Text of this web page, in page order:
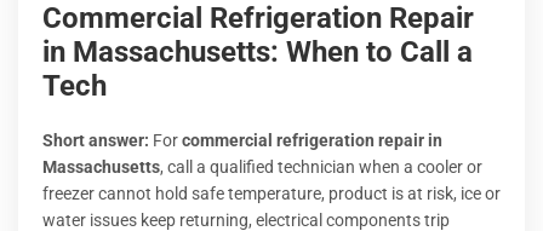
Commercial Refrigeration Repair
in Massachusetts: When to Call a
Tech
Short answer: Forcommercial refrigeration repair in
Massachusetts, call a qualified technician when a cooler or
freezer cannot hold safe temperature, product is at risk, ice or
water issues keep returning, electrical components trip